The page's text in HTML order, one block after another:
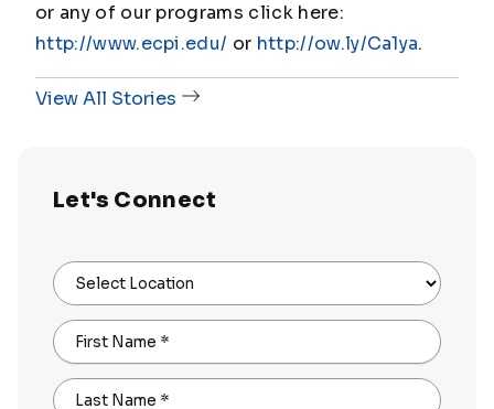
or any of our programs click here:
http://www.ecpi.edu/ or http://ow.ly/Ca1ya.
View All Stories
Let's Connect
Select Location
First Name *
Last Name *